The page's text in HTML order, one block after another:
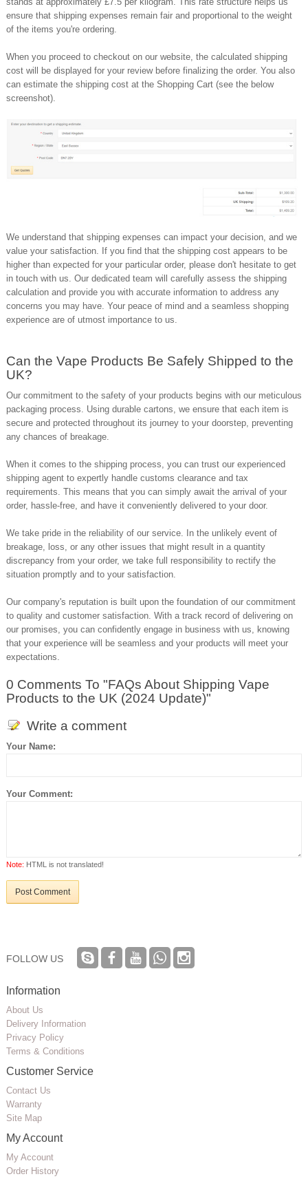
ensure that shipping expenses remain fair and proportional to the weight
of the items you're ordering.
When you proceed to checkout on our website, the calculated shipping
cost will be displayed for your review before finalizing the order. You also
can estimate the shipping cost at the Shopping Cart (see the below
screenshot).
We understand that shipping expenses can impact your decision, and we
value your satisfaction. If you find that the shipping cost appears to be
higher than expected for your particular order, please don't hesitate to get
in touch with us. Our dedicated team will carefully assess the shipping
calculation and provide you with accurate information to address any
concerns you may have. Your peace of mind and a seamless shopping
experience are of utmost importance to us.
Can the Vape Products Be Safely Shipped to the
UK?
Our commitment to the safety of your products begins with our meticulous
packaging process. Using durable cartons, we ensure that each item is
secure and protected throughout its journey to your doorstep, preventing
any chances of breakage.
When it comes to the shipping process, you can trust our experienced
shipping agent to expertly handle customs clearance and tax
requirements. This means that you can simply await the arrival of your
order, hassle-free, and have it conveniently delivered to your door.
We take pride in the reliability of our service. In the unlikely event of
breakage, loss, or any other issues that might result in a quantity
discrepancy from your order, we take full responsibility to rectify the
situation promptly and to your satisfaction.
Our company's reputation is built upon the foundation of our commitment
to quality and customer satisfaction. With a track record of delivering on
our promises, you can confidently engage in business with us, knowing
that your experience will be seamless and your products will meet your
expectations.
0 Comments To "FAQs About Shipping Vape
Products to the UK (2024 Update)"
Write a comment
Your Name:
Your Comment:
Note: HTML is not translated!
Post Comment
FOLLOW US
Information
About Us
Delivery Information
Privacy Policy
Terms & Conditions
Customer Service
Contact Us
Warranty
Site Map
My Account
My Account
Order History